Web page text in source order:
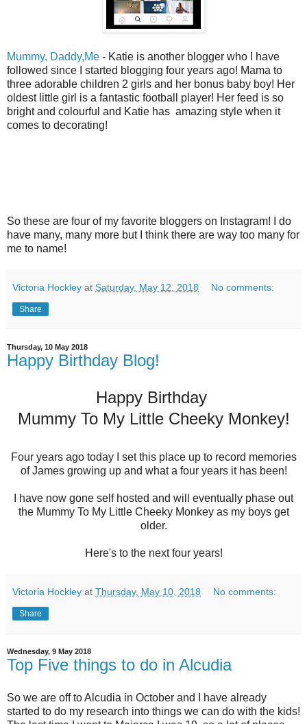
Mummy, Daddy,Me - Katie is another blogger who I have
followed since I started blogging four years ago! Mama to
three adorable children 2 girls and her bonus baby boy! Her
oldest little girl is a fantastic football player! Her feed is so
bright and colourful and Katie has amazing style when it
comes to decorating!
So these are four of my favorite bloggers on Instagram! I do
have many, many more but I think there are way too many for
me to name!
Victoria Hockley at Saturday, May 12, 2018 No comments:
Share
Thursday, 10 May 2018
Happy Birthday Blog!
Happy Birthday
Mummy To My Little Cheeky Monkey!
Four years ago today I set this place up to record memories
of James growing up and what a four years it has been!
I have now gone self hosted and will eventually phase out
the Mummy To My Little Cheeky Monkey as my boys get
older.
Here's to the next four years!
Victoria Hockley at Thursday, May 10, 2018 No comments:
Share
Wednesday, 9 May 2018
Top Five things to do in Alcudia
So we are off to Alcudia in October and I have already
started to do my research into things we can do with the kids!